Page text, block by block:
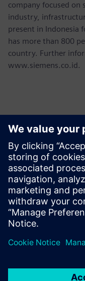
company focused
industry,
present in Indonesia
has more than 800
country. Further
www.siemens.co.id.
Contacts for
Martha Siallagan,
Mobile : +62 816